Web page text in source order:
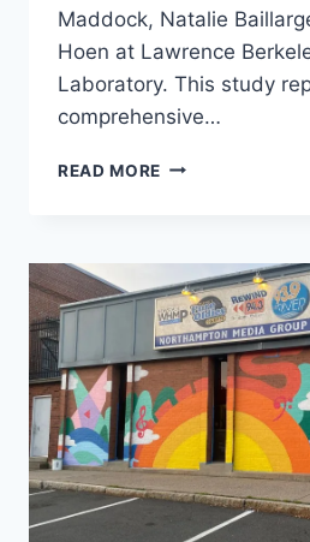
Maddock, Natalie
Hoen at Lawrence
Laboratory. This study
comprehensive…
READ MORE NEW
TIMELINES
FOR
STATE
PERMITTING
OF
WIND
AND
SOLAR
PROJECTS